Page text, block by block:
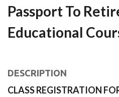
Passport To
Educational
DESCRIPTION
CLASS REGISTRATION